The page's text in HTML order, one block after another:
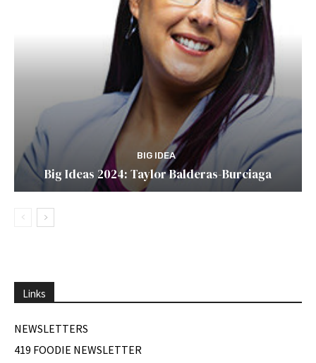
BIG IDEA
Big Ideas 2024: Taylor Balderas-Burciaga
Links
NEWSLETTERS
419 FOODIE NEWSLETTER